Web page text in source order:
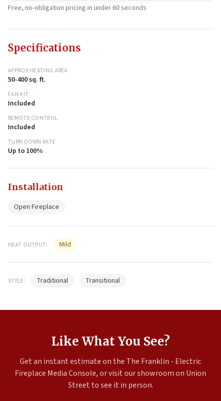
Free, no-obligation pricing in under 60 seconds
Specifications
APPROX HEATING AREA
50-400 sq. ft.
FAN KIT
Included
REMOTE CONTROL
Included
TURN DOWN RATE
Up to 100%
Installation
Open Fireplace
HEAT OUTPUT: Mild
STYLE: Traditional Transitional
Like What You See?
Get an instant estimate on the The Franklin - Electric
Fireplace Media Console, or visit our showroom on Union
Street to see it in person.